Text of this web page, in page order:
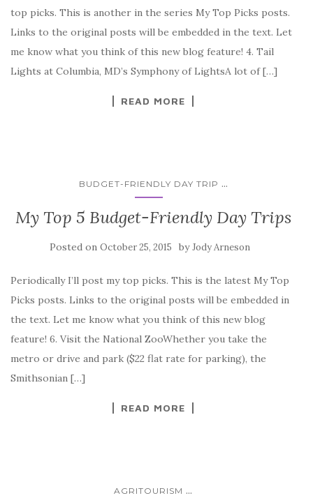
top picks. This is another in the series My Top Picks posts.
Links to the original posts will be embedded in the text. Let
me know what you think of this new blog feature! 4. Tail
Lights at Columbia, MD’s Symphony of LightsA lot of […]
READ MORE
BUDGET-FRIENDLY DAY TRIP ...
My Top 5 Budget-Friendly Day Trips
Posted on October 25, 2015 byJody Arneson
Periodically I’ll post my top picks. This is the latest My Top
Picks posts. Links to the original posts will be embedded in
the text. Let me know what you think of this new blog
feature! 6. Visit the National ZooWhether you take the
metro or drive and park ($22 flat rate for parking), the
Smithsonian […]
READ MORE
AGRITOURISM ...